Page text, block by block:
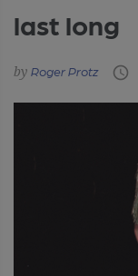
last long
Roger Protz